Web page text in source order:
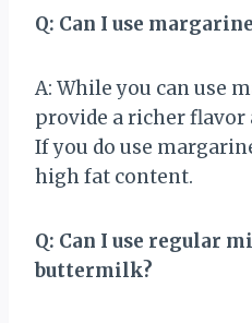
Q: Can I use
A: While you can use
provide a richer flavor
If you do use
high fat content.
Q: Can I use regular
buttermilk?